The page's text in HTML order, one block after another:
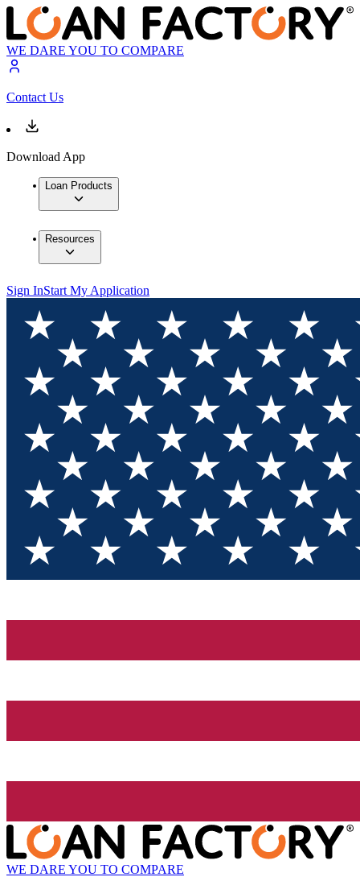
WE DARE YOU TO COMPARE
Contact Us
Download App
Loan Products
Resources
Sign InStart My Application
WE DARE YOU TO COMPARE